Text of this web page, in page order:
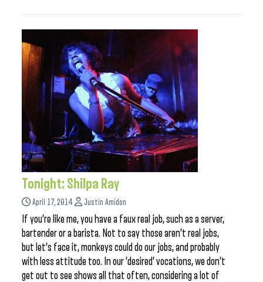
Tonight: Shilpa Ray
April 17, 2014 Justin Amidon
If you’re like me, you have a faux real job, such as a server,
bartender or a barista. Not to say those aren’t real jobs,
but let’s face it, monkeys could do our jobs, and probably
with less attitude too. In our ‘desired’ vocations, we don’t
get out to see shows all that often, considering a lot of